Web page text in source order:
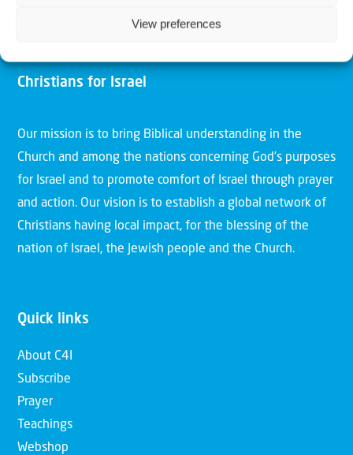
View preferences
Christians for Israel
Our mission is to bring Biblical understanding in the
Church and among the nations concerning God’s purposes
for Israel and to promote comfort of Israel through prayer
and action. Our vision is to establish a global network of
Christians having local impact, for the blessing of the
nation of Israel, the Jewish people and the Church.
Quick links
About C4I
Subscribe
Prayer
Teachings
Webshop